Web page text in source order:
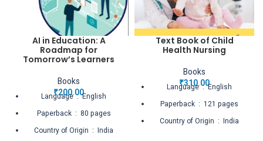
AI in Education: A
Roadmap for
Tomorrow’s Learners
Books
₹200.00Language ‏ : ‎ English
Paperback ‏ : ‎ 80 pages
Country of Origin ‏ : ‎ India
Text Book of Child
Health Nursing
Books
₹310.00Language ‏ : ‎ English
Paperback ‏ : ‎ 121 pages
Country of Origin ‏ : ‎ India